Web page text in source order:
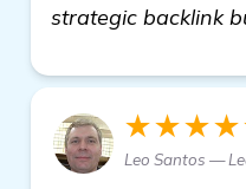
strategic backlink
Leo Santos —